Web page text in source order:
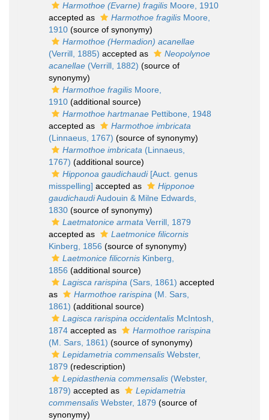
Harmothoe (Evarne) fragilis Moore, 1910
accepted as
Harmothoe fragilis Moore,
1910 (source of synonymy)
Harmothoe (Hermadion) acanellae
(Verrill, 1885) accepted as
Neopolynoe
acanellae (Verrill, 1882) (source of
synonymy)
Harmothoe fragilis Moore,
1910 (additional source)
Harmothoe hartmanae Pettibone, 1948
accepted as
Harmothoe imbricata
(Linnaeus, 1767) (source of synonymy)
Harmothoe imbricata (Linnaeus,
1767) (additional source)
Hipponoa gaudichaudi[Auct. genus
misspelling] accepted as
Hipponoe
gaudichaudiAudouin & Milne Edwards,
1830 (source of synonymy)
Laetmatonice armata Verrill, 1879
accepted as
Laetmonice filicornis
Kinberg, 1856 (source of synonymy)
Laetmonice filicornis Kinberg,
1856 (additional source)
Lagisca rarispina (Sars, 1861) accepted
as
Harmothoe rarispina (M. Sars,
1861) (additional source)
Lagisca rarispina occidentalis McIntosh,
1874 accepted as
Harmothoe rarispina
(M. Sars, 1861) (source of synonymy)
Lepidametria commensalis Webster,
1879 (redescription)
Lepidasthenia commensalis (Webster,
1879) accepted as
Lepidametria
commensalis Webster, 1879 (source of
synonymy)